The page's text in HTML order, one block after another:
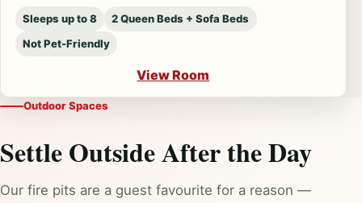
Sleeps up to 8
2 Queen Beds + Sofa Beds
Not Pet-Friendly
View Room
Outdoor Spaces
Settle Outside After the Day
Our fire pits are a guest favourite for a reason —